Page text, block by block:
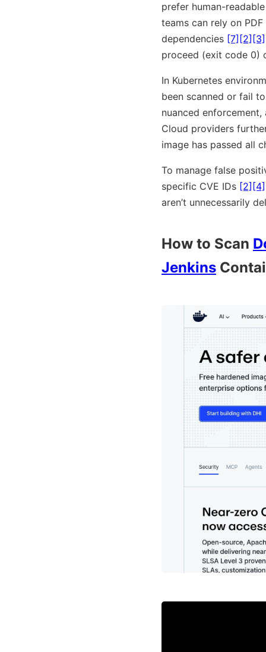
prefer human-
teams can rely on
dependencies [7] [2] [3]
proceed (exit code 0)
In Kubernetes
been scanned or fail
nuanced
Cloud providers
image has passed all
To manage false
specific CVE IDs [2] [4]
aren’t unnecessarily
How to Scan
Jenkins